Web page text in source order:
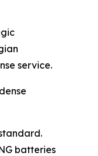
service.
batteries